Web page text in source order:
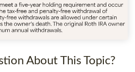
About This Topic?